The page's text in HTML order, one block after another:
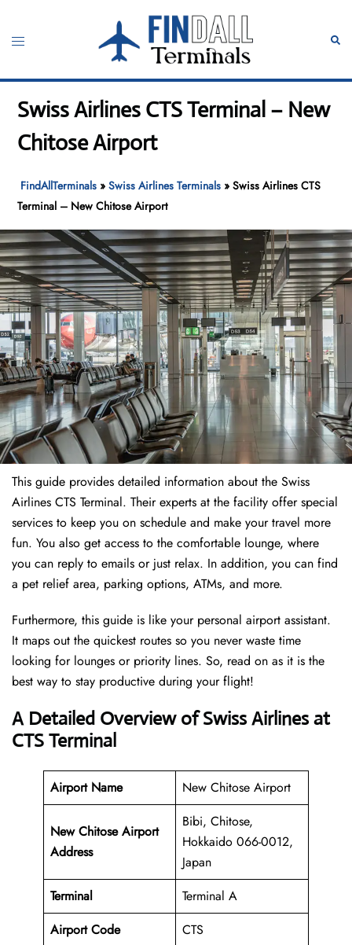
content
Toggle
Swiss Airlines CTS Terminal – New
Chitose Airport
FindAllTerminals »Swiss Airlines Terminals »Swiss Airlines CTS
Terminal – New Chitose Airport
This guide provides detailed information about the Swiss
Airlines CTS Terminal. Their experts at the facility offer special
services to keep you on schedule and make your travel more
fun. You also get access to the comfortable lounge, where
you can reply to emails or just relax. In addition, you can find
a pet relief area, parking options, ATMs, and more.
Furthermore, this guide is like your personal airport assistant.
It maps out the quickest routes so you never waste time
looking for lounges or priority lines. So, read on as it is the
best way to stay productive during your flight!
A Detailed Overview of Swiss Airlines at
CTS Terminal
Airport Name New Chitose Airport
New Chitose Airport
Address
Bibi, Chitose,
Hokkaido 066-0012,
Japan
Terminal
Terminal A
Airport Code
CTS